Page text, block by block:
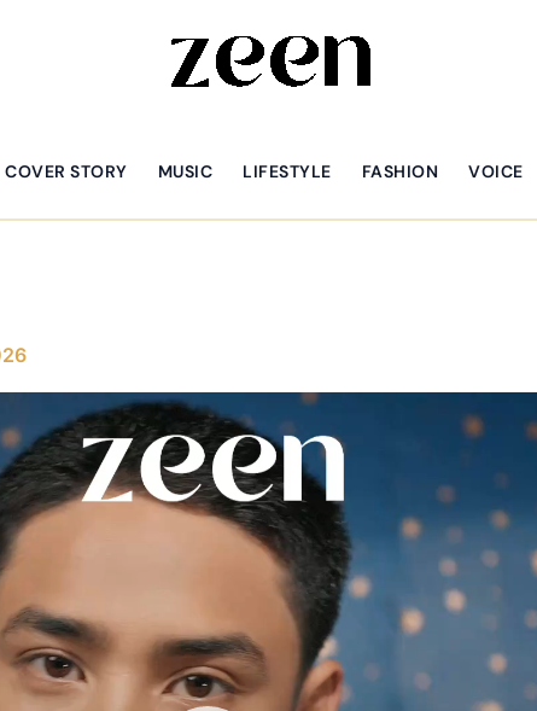
COVER STORY MUSIC LIFESTYLE FASHION VOICE